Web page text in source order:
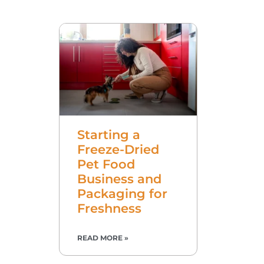
Starting a
Freeze-Dried
Pet Food
Business and
Packaging for
Freshness
READ MORE »